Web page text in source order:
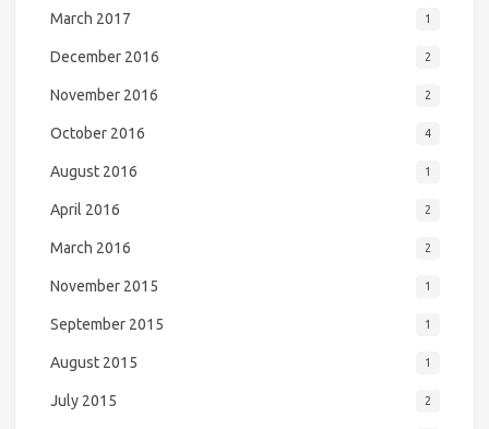
March 2017 1
December 2016 2
November 2016 2
October 2016 4
August 2016 1
April 2016 2
March 2016 2
November 2015 1
September 2015 1
August 2015 1
July 2015 2